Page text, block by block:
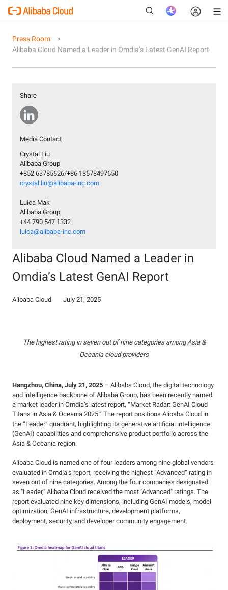
Press Room
Alibaba Cloud Named a Leader in Omdia’s Latest GenAI Report
Share
Media Contact
Crystal Liu
Alibaba Group
+852 63785626/+86 18578497650
crystal.liu@alibaba-inc.com
Luica Mak
Alibaba Group
+44 790 547 1332
luica@alibaba-inc.com
Alibaba Cloud Named a Leader in
Omdia’s Latest GenAI Report
Alibaba Cloud July 21, 2025
The highest rating in seven out of nine categories among Asia &
Oceania cloud providers
Hangzhou, China, July 21, 2025 – Alibaba Cloud, the digital technology
and intelligence backbone of Alibaba Group, has been recently named
a market leader in Omdia’s latest report, “Market Radar: GenAI Cloud
Titans in Asia & Oceania 2025.” The report positions Alibaba Cloud in
the “Leader” quadrant, highlighting its generative artificial intelligence
(GenAI) capabilities and comprehensive product portfolio across the
Asia & Oceania region.
Alibaba Cloud is named one of four leaders among nine global vendors
evaluated in Omdia’s report, receiving the highest “Advanced” rating in
seven out of nine categories. Among the four companies designated
as "Leader," Alibaba Cloud received the most "Advanced" ratings. The
report evaluated nine key dimensions, including GenAI models, model
optimization, GenAI infrastructure, development platforms,
deployment, security, and developer community engagement.